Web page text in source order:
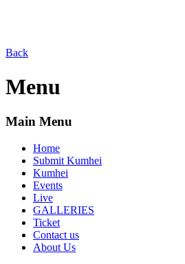
Back
Menu
Main Menu
Home
Submit Kumhei
Kumhei
Events
Live
GALLERIES
Ticket
Contact us
About Us